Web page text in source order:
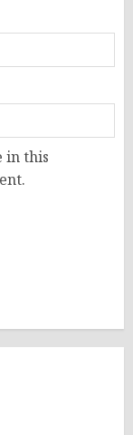
in this